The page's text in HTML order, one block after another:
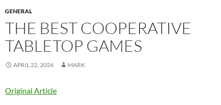
GENERAL
THE BEST COOPERATIVE
TABLETOP GAMES
APRIL 22, 2026 MARK
Original Article